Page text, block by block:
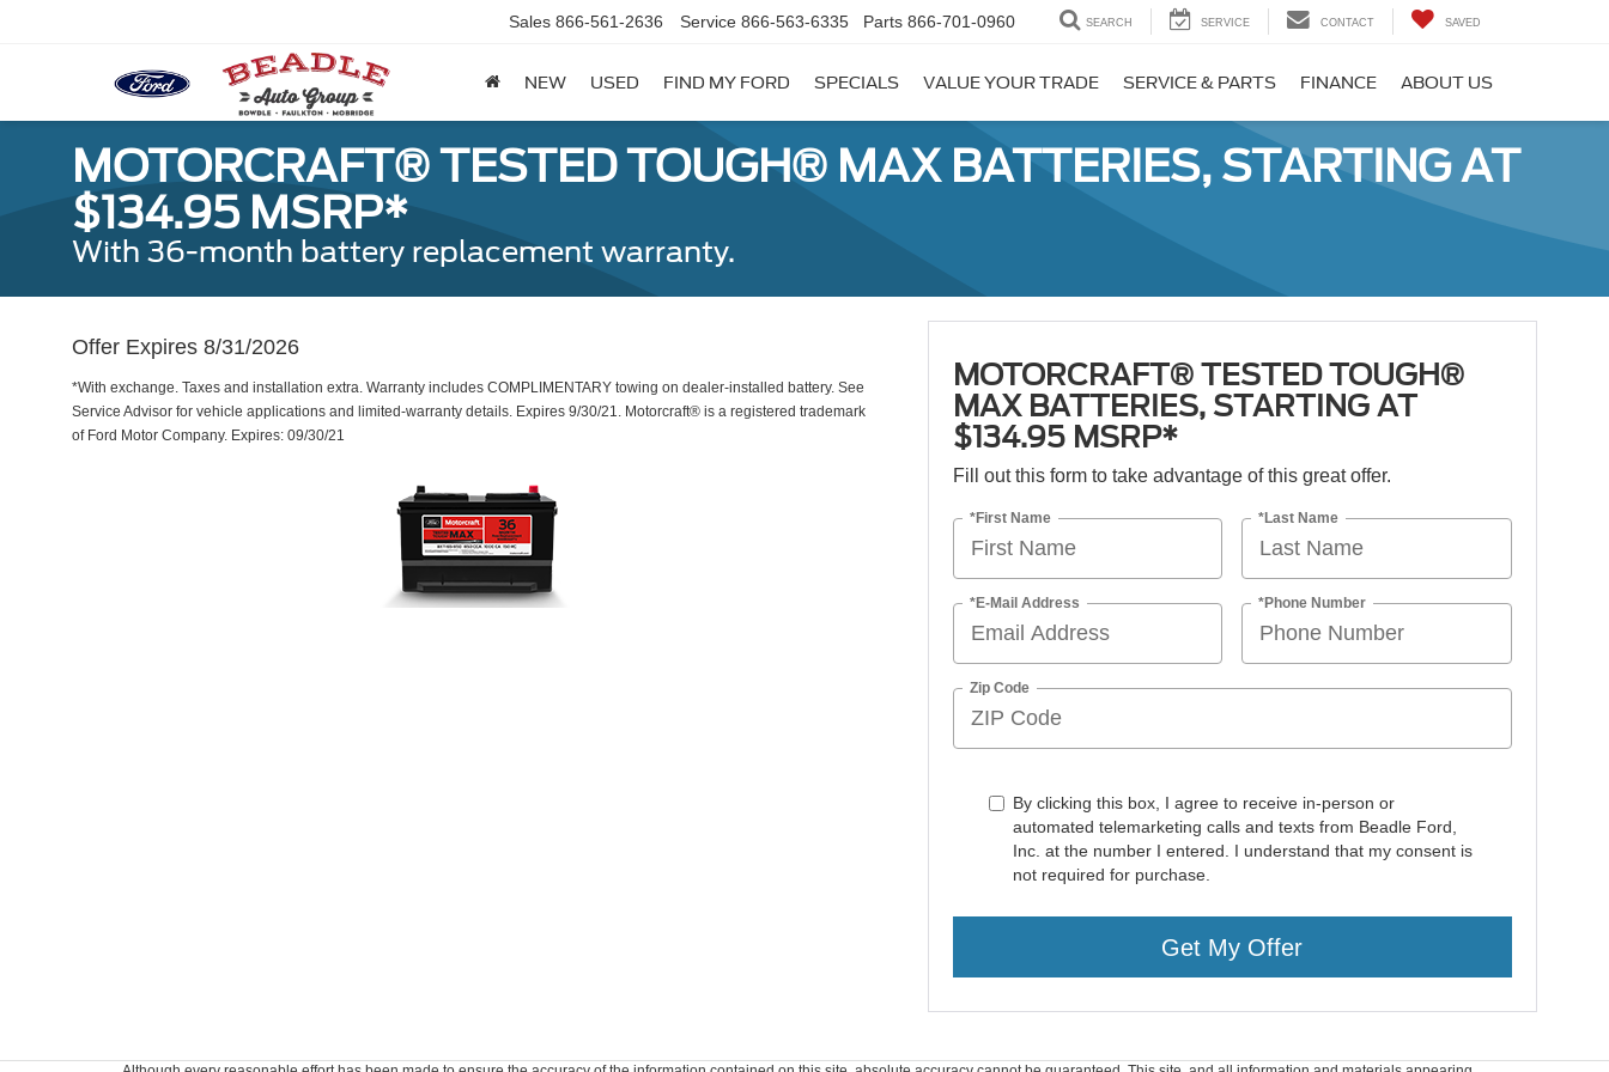
Sales 866-561-2636 Service 866-563-6335 Parts 866-701-0960 SEARCH SERVICE CONTACT SAVED
NEW USED FIND MY FORD SPECIALS VALUE YOUR TRADE SERVICE & PARTS FINANCE ABOUT US
MOTORCRAFT® TESTED TOUGH® MAX BATTERIES, STARTING AT
$134.95 MSRP*
With 36-month battery replacement warranty.
Offer Expires 8/31/2026
*With exchange. Taxes and installation extra. Warranty includes COMPLIMENTARY towing on dealer-installed battery. See
Service Advisor for vehicle applications and limited-warranty details. Expires 9/30/21. Motorcraft® is a registered trademark
of Ford Motor Company. Expires: 09/30/21
MOTORCRAFT® TESTED TOUGH®
MAX BATTERIES, STARTING AT
$134.95 MSRP*
Fill out this form to take advantage of this great offer.
*First Name *Last Name
*E-Mail Address *Phone Number
Zip Code
By clicking this box, I agree to receive in-person or
automated telemarketing calls and texts from Beadle Ford,
Inc. at the number I entered. I understand that my consent is
not required for purchase.
Get My Offer